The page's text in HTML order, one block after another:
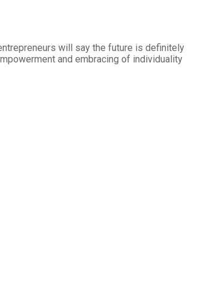
will say the future is definitely
and embracing of individuality